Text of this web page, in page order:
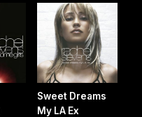
Sweet Dreams
My LA Ex